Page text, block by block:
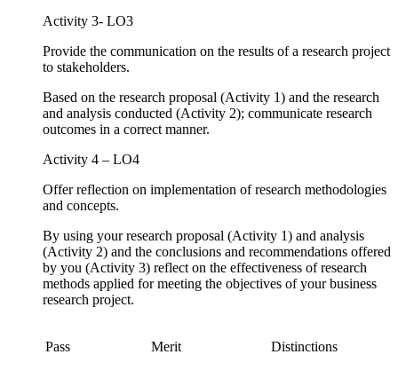
Activity 3- LO3
Provide the communication on the results of a research project
to stakeholders.
Based on the research proposal (Activity 1) and the research
and analysis conducted (Activity 2); communicate research
outcomes in a correct manner.
Activity 4 – LO4
Offer reflection on implementation of research methodologies
and concepts.
By using your research proposal (Activity 1) and analysis
(Activity 2) and the conclusions and recommendations offered
by you (Activity 3) reflect on the effectiveness of research
methods applied for meeting the objectives of your business
research project.
Pass Merit Distinctions